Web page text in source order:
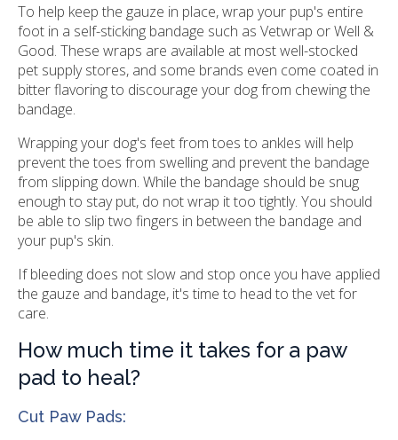
To help keep the gauze in place, wrap your pup's entire
foot in a self-sticking bandage such as Vetwrap or Well &
Good. These wraps are available at most well-stocked
pet supply stores, and some brands even come coated in
bitter flavoring to discourage your dog from chewing the
bandage.
Wrapping your dog's feet from toes to ankles will help
prevent the toes from swelling and prevent the bandage
from slipping down. While the bandage should be snug
enough to stay put, do not wrap it too tightly. You should
be able to slip two fingers in between the bandage and
your pup's skin.
If bleeding does not slow and stop once you have applied
the gauze and bandage, it's time to head to the vet for
care.
How much time it takes for a paw
pad to heal?
Cut Paw Pads: